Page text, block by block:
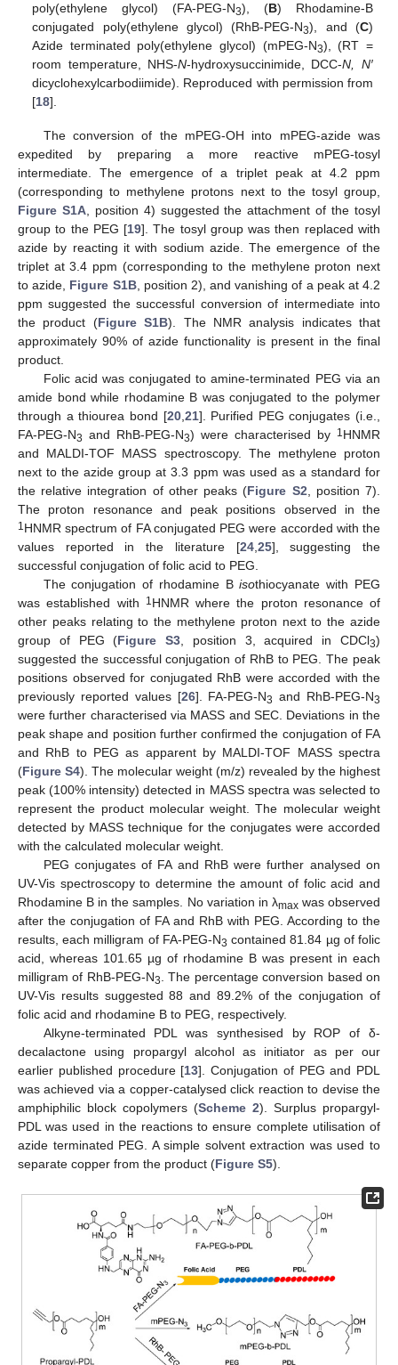
poly(ethylene glycol) (FA-PEG-N3), (B) Rhodamine-B
conjugated poly(ethylene glycol) (RhB-PEG-N3), and (C)
Azide terminated poly(ethylene glycol) (mPEG-N3), (RT =
room temperature, NHS-N-hydroxysuccinimide, DCC-N, N′
dicyclohexylcarbodiimide). Reproduced with permission from
[18].
The conversion of the mPEG-OH into mPEG-azide was
expedited by preparing a more reactive mPEG-tosyl
intermediate. The emergence of a triplet peak at 4.2 ppm
(corresponding to methylene protons next to the tosyl group,
Figure S1A, position 4) suggested the attachment of the tosyl
group to the PEG [19]. The tosyl group was then replaced with
azide by reacting it with sodium azide. The emergence of the
triplet at 3.4 ppm (corresponding to the methylene proton next
to azide, Figure S1B, position 2), and vanishing of a peak at 4.2
ppm suggested the successful conversion of intermediate into
the product (Figure S1B). The NMR analysis indicates that
approximately 90% of azide functionality is present in the final
product.
Folic acid was conjugated to amine-terminated PEG via an
amide bond while rhodamine B was conjugated to the polymer
through a thiourea bond [20,21]. Purified PEG conjugates (i.e.,
FA-PEG-N3 and RhB-PEG-N3) were characterised by 1 HNMR
and MALDI-TOF MASS spectroscopy. The methylene proton
next to the azide group at 3.3 ppm was used as a standard for
the relative integration of other peaks (Figure S2, position 7).
The proton resonance and peak positions observed in the
1 HNMR spectrum of FA conjugated PEG were accorded with the
values reported in the literature [24,25], suggesting the
successful conjugation of folic acid to PEG.
The conjugation of rhodamine Bisothiocyanate with PEG
was established with
1 HNMR where the proton resonance of
other peaks relating to the methylene proton next to the azide
group of PEG (Figure S3, position 3, acquired in CDCl3)
suggested the successful conjugation of RhB to PEG. The peak
positions observed for conjugated RhB were accorded with the
previously reported values [26]. FA-PEG-N3 and RhB-PEG-N3
were further characterised via MASS and SEC. Deviations in the
peak shape and position further confirmed the conjugation of FA
and RhB to PEG as apparent by MALDI-TOF MASS spectra
(Figure S4). The molecular weight (m/z) revealed by the highest
peak (100% intensity) detected in MASS spectra was selected to
represent the product molecular weight. The molecular weight
detected by MASS technique for the conjugates were accorded
with the calculated molecular weight.
PEG conjugates of FA and RhB were further analysed on
UV-Vis spectroscopy to determine the amount of folic acid and
Rhodamine B in the samples. No variation in λmaxwas observed
after the conjugation of FA and RhB with PEG. According to the
results, each milligram of FA-PEG-N3 contained 81.84 µg of folic
acid, whereas 101.65 µg of rhodamine B was present in each
milligram of RhB-PEG-N3. The percentage conversion based on
UV-Vis results suggested 88 and 89.2% of the conjugation of
folic acid and rhodamine B to PEG, respectively.
Alkyne-terminated PDL was synthesised by ROP of δ-
decalactone using propargyl alcohol as initiator as per our
earlier published procedure [13]. Conjugation of PEG and PDL
was achieved via a copper-catalysed click reaction to devise the
amphiphilic block copolymers (Scheme 2). Surplus propargyl-
PDL was used in the reactions to ensure complete utilisation of
azide terminated PEG. A simple solvent extraction was used to
separate copper from the product (Figure S5).